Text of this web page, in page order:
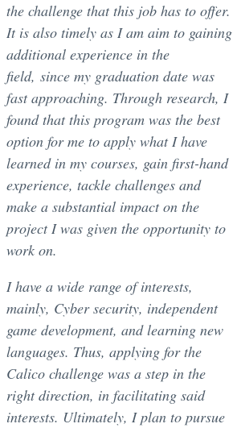
the challenge that this job has to offer.
It is also timely as I am aim to gaining
additional experience in the
field, since my graduation date was
fast approaching. Through research, I
found that this program was the best
option for me to apply what I have
learned in my courses, gain first-hand
experience, tackle challenges and
make a substantial impact on the
project I was given the opportunity to
work on.
I have a wide range of interests,
mainly, Cyber security, independent
game development, and learning new
languages. Thus, applying for the
Calico challenge was a step in the
right direction, in facilitating said
interests. Ultimately, I plan to pursue